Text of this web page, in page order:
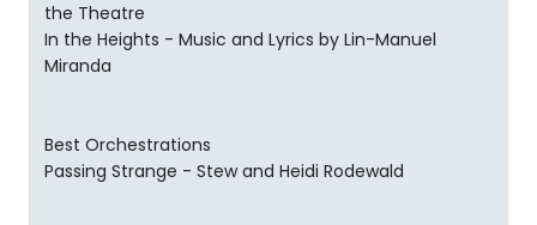
the Theatre
In the Heights - Music and Lyrics by Lin-Manuel
Miranda
Best Orchestrations
Passing Strange - Stew and Heidi Rodewald